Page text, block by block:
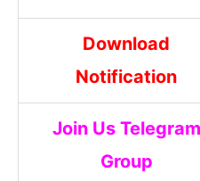
Download
Notification
Join Us Telegram
Group